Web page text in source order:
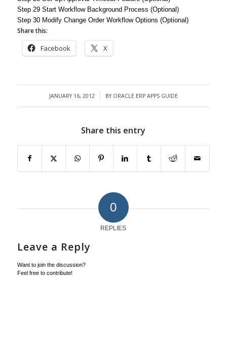
Step 29 Start Workflow Background Process (Optional)
Step 30 Modify Change Order Workflow Options (Optional)
Share this:
Facebook X
JANUARY 16, 2012
/ BY ORACLE ERP APPS GUIDE
Share this entry
0
REPLIES
Leave a Reply
Want to join the discussion?
Feel free to contribute!